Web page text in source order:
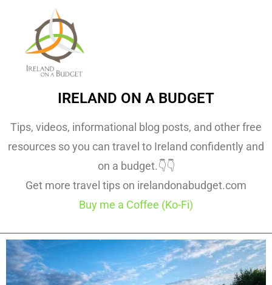
IRELAND ON A BUDGET
Tips, videos, informational blog posts, and other free
resources so you can travel to Ireland confidently and
on a budget.👇👇
Get more travel tips on irelandonabudget.com
Buy me a Coffee (Ko-Fi)